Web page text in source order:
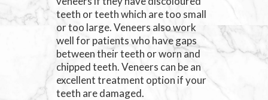
teeth or teeth which are too small
or too large. Veneers also work
well for patients who have gaps
between their teeth or worn and
chipped teeth. Veneers can be an
excellent treatment option if your
teeth are damaged.